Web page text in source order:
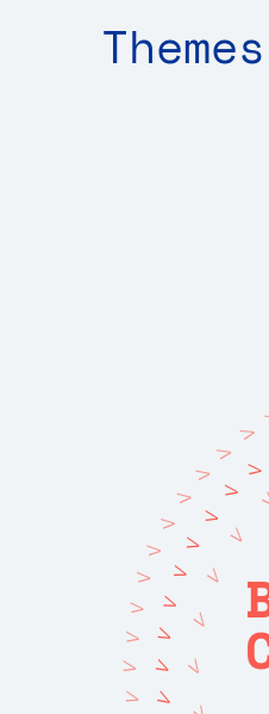
Themes
V
V
V
V
V
V
V
V
V
V
V
V
V
V
V
V
V
V
V
V
V
V
V
V